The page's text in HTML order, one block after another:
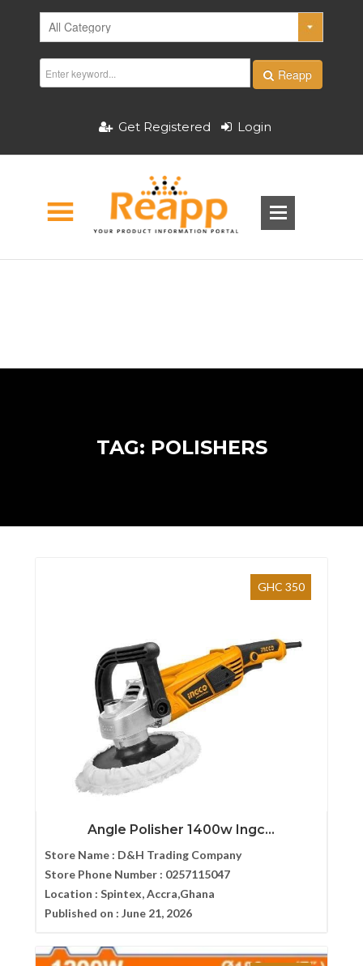
Reapp
Get Registered Login
TAG: POLISHERS
GHC 350
Angle Polisher 1400w Ingc...
Store Name : D&H Trading Company
Store Phone Number : 0257115047
Location : Spintex, Accra,Ghana
Published on : June 21, 2026